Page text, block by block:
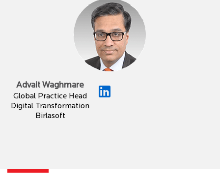
Advait Waghmare
Global Practice Head
Digital Transformation
Birlasoft